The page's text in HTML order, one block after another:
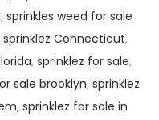
, sprinkles weed for sale
sprinklez Connecticut,
, sprinklez for sale,
sale brooklyn, sprinklez
, sprinklez for sale in